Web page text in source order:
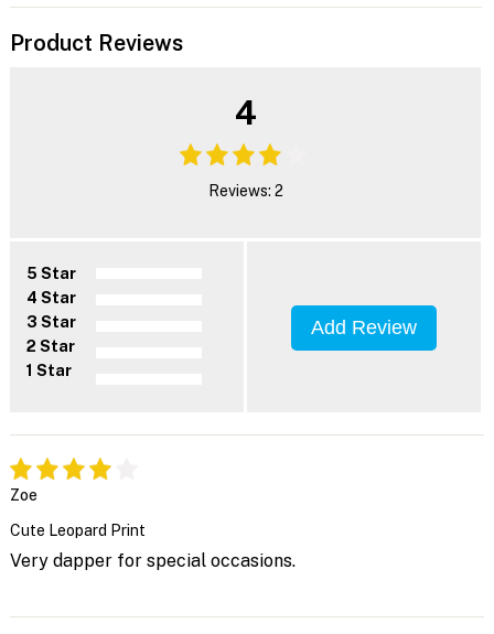
Product Reviews
4
Reviews: 2
5 Star
4 Star
3 Star
2 Star
1 Star
Add Review
Zoe
Cute Leopard Print
Very dapper for special occasions.